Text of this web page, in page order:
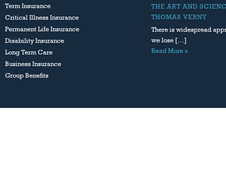
Term Insurance
Critical Illness Insurance
Permanent Life Insurance
Disability Insurance
Long Term Care
Business Insurance
Group Benefits
THE ART AND
THOMAS VERNY
There is widespread
we lose […]
Read More »